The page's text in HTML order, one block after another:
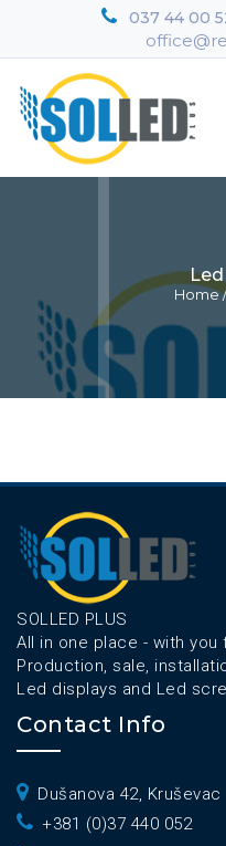
037 44 00
Home/
SOLLED PLUS
All in one place - with
Production, sale,
Led displays and Led
Contact Info
Dušanova 42, Kruševac
+381 (0)37 440 052